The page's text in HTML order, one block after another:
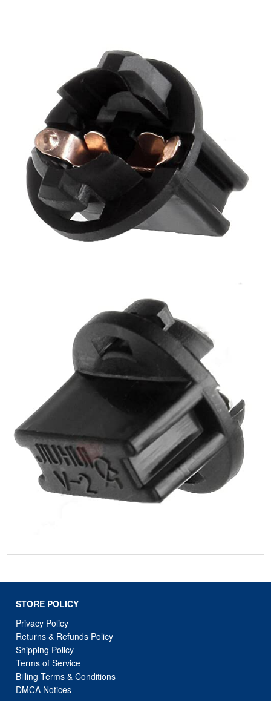
STORE POLICY
Privacy Policy
Returns & Refunds Policy
Shipping Policy
Terms of Service
Billing Terms & Conditions
DMCA Notices